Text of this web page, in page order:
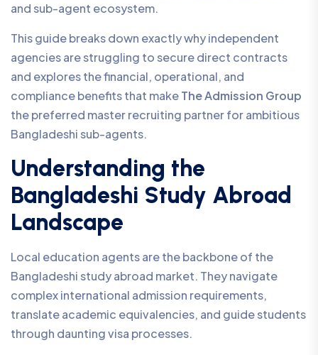
and sub-agent ecosystem.
This guide breaks down exactly why independent
agencies are struggling to secure direct contracts
and explores the financial, operational, and
compliance benefits that makeThe Admission Group
the preferred master recruiting partner for ambitious
Bangladeshi sub-agents.
Understanding the
Bangladeshi Study Abroad
Landscape
Local education agents are the backbone of the
Bangladeshi study abroad market. They navigate
complex international admission requirements,
translate academic equivalencies, and guide students
through daunting visa processes.